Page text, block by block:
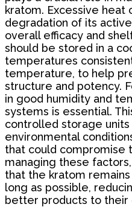
kratom. Excessive heat
degradation of its
overall efficacy and
should be stored in a
temperatures
temperature, to help
structure and potency.
in good humidity and
systems is essential.
controlled storage
environmental
that could compromise
managing these
that the kratom
long as possible,
better products to their